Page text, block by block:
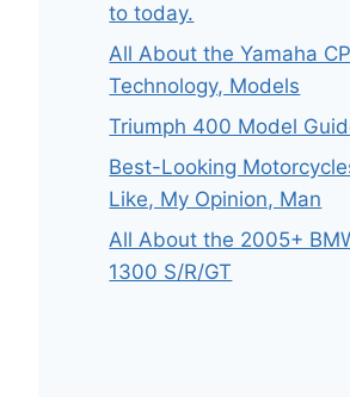
to today.
All About the Yamaha
Technology, Models
Triumph 400 Model
Best-Looking
Like, My Opinion, Man
All About the 2005+
1300 S/R/GT